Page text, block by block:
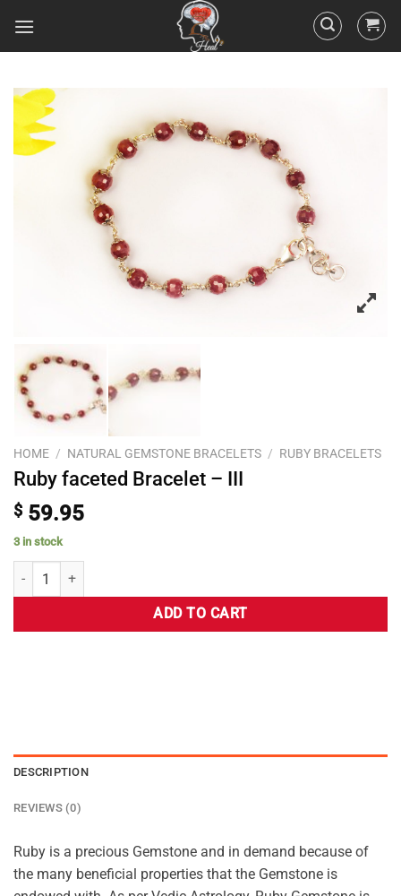
HOME / NATURAL GEMSTONE BRACELETS / RUBY BRACELETS
Ruby faceted Bracelet – III
$ 59.95
3 in stock
ADD TO CART
DESCRIPTION
REVIEWS (0)
Ruby is a precious Gemstone and in demand because of
the many beneficial properties that the Gemstone is